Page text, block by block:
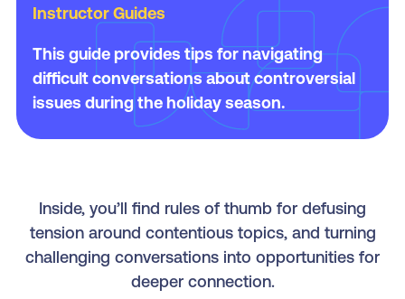
Instructor Guides
This guide provides tips for navigating
difficult conversations about controversial
issues during the holiday season.
Inside, you’ll find rules of thumb for defusing
tension around contentious topics, and turning
challenging conversations into opportunities for
deeper connection.